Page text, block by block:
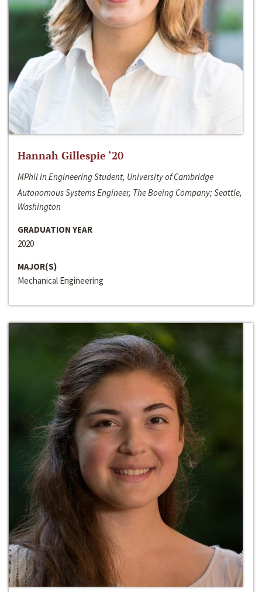
Hannah Gillespie ‘20
MPhil in Engineering Student, University of Cambridge
Autonomous Systems Engineer, The Boeing Company; Seattle,
Washington
GRADUATION YEAR
2020
MAJOR(S)
Mechanical Engineering